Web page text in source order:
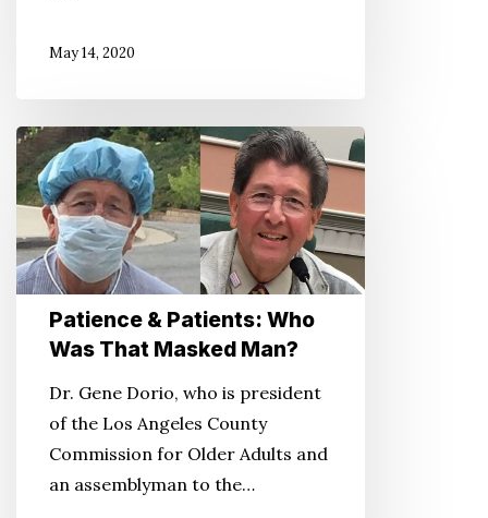
May 14, 2020
Patience
&
Patients:
Who
Was
That
Masked
Man?
Patience & Patients: Who
Was That Masked Man?
Dr. Gene Dorio, who is president
of the Los Angeles County
Commission for Older Adults and
an assemblyman to the…